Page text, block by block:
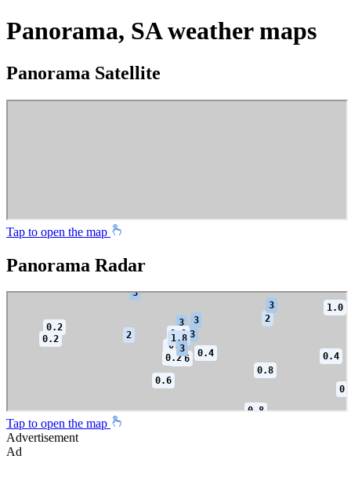
Panorama, SA weather maps
Panorama Satellite
Tap to open the map
Panorama Radar
Tap to open the map
Advertisement
Ad